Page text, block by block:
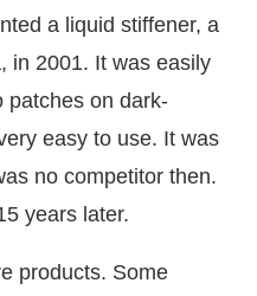
a liquid stiffener, a
in 2001. It was easily
patches on dark-
easy to use. It was
no competitor then.
years later.
products. Some